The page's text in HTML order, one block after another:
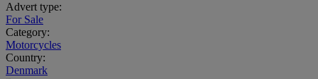
Advert type:
For Sale
Category:
Motorcycles
Country:
Denmark